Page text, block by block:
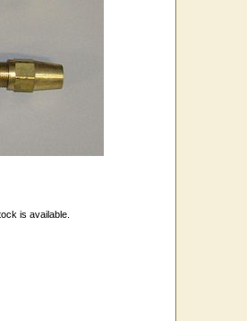
is available.